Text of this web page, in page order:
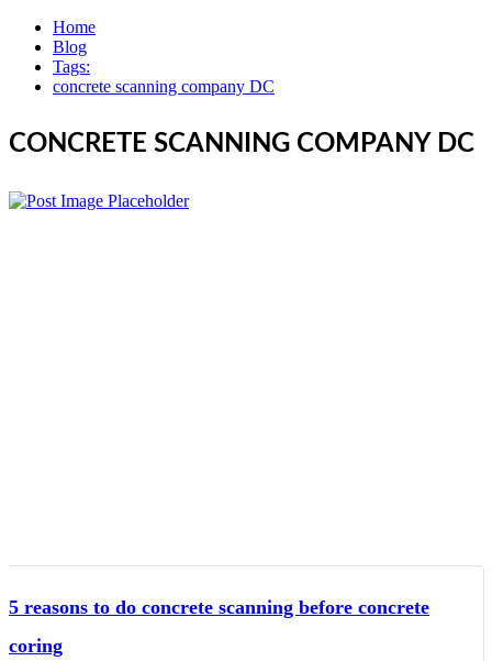
Home
Blog
Tags:
concrete scanning company DC
CONCRETE SCANNING COMPANY DC
5 reasons to do concrete scanning before concrete
coring